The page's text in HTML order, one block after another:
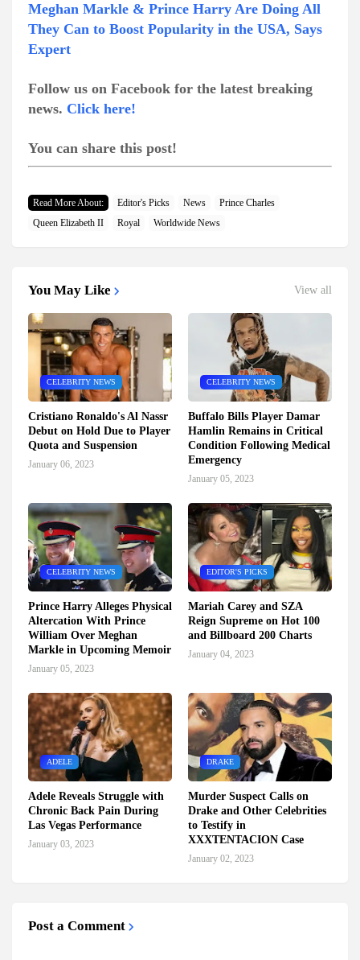
Meghan Markle & Prince Harry Are Doing All
They Can to Boost Popularity in the USA, Says
Expert
Follow us on Facebook for the latest breaking
news. Click here!
You can share this post!
Read More About: Editor's Picks News
Prince Charles
Queen Elizabeth II
Royal Worldwide News
You May Like View all
CELEBRITY NEWS
Cristiano Ronaldo's Al Nassr
Debut on Hold Due to Player
Quota and Suspension
January 06, 2023
CELEBRITY NEWS
Buffalo Bills Player Damar
Hamlin Remains in Critical
Condition Following Medical
Emergency
January 05, 2023
CELEBRITY NEWS
Prince Harry Alleges Physical
Altercation With Prince
William Over Meghan
Markle in Upcoming Memoir
January 05, 2023
EDITOR'S PICKS
Mariah Carey and SZA
Reign Supreme on Hot 100
and Billboard 200 Charts
January 04, 2023
ADELE
Adele Reveals Struggle with
Chronic Back Pain During
Las Vegas Performance
January 03, 2023
DRAKE
Murder Suspect Calls on
Drake and Other Celebrities
to Testify in
XXXTENTACION Case
January 02, 2023
Post a Comment